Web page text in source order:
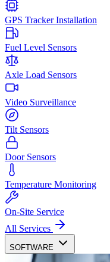
GPS Tracker Installation
Fuel Level Sensors
Axle Load Sensors
Video Surveillance
Tilt Sensors
Door Sensors
Temperature Monitoring
On-Site Service
All Services
SOFTWARE